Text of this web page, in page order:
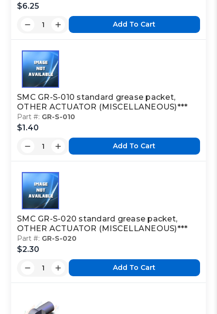
$6.25
Add To Cart
SMC GR-S-010 standard grease packet,
OTHER ACTUATOR (MISCELLANEOUS)***
Part #: GR-S-010
$1.40
Add To Cart
SMC GR-S-020 standard grease packet,
OTHER ACTUATOR (MISCELLANEOUS)***
Part #: GR-S-020
$2.30
Add To Cart